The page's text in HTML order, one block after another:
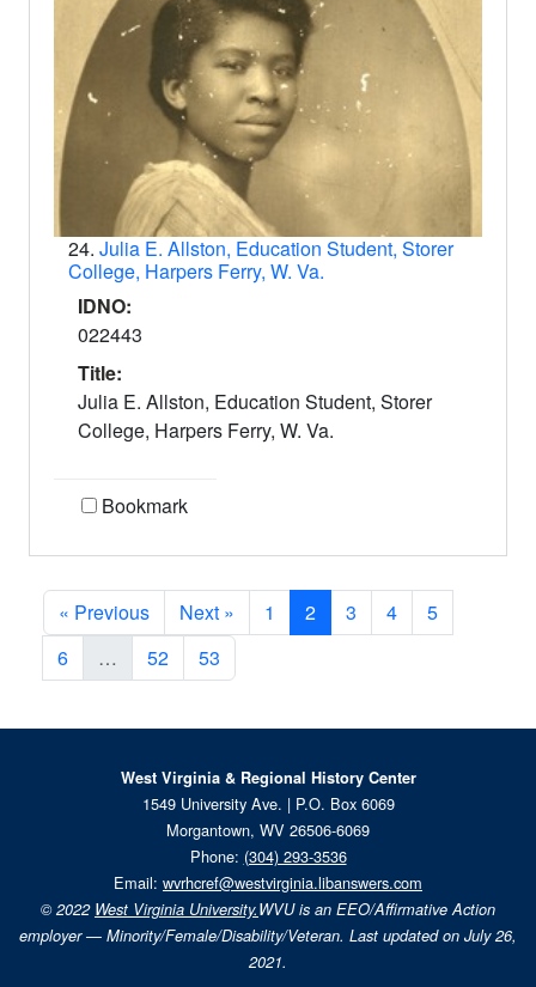
24. Julia E. Allston, Education Student, Storer
College, Harpers Ferry, W. Va.
IDNO:
022443
Title:
Julia E. Allston, Education Student, Storer
College, Harpers Ferry, W. Va.
Bookmark
« Previous Next » 1 2 3 4
5
6
… 52 53
West Virginia & Regional History Center
1549 University Ave. | P.O. Box 6069
Morgantown, WV 26506-6069
Phone: (304) 293-3536
Email: wvrhcref@westvirginia.libanswers.com
© 2022 West Virginia University.WVU is an EEO/Affirmative Action
employer — Minority/Female/Disability/Veteran. Last updated on July 26,
2021.